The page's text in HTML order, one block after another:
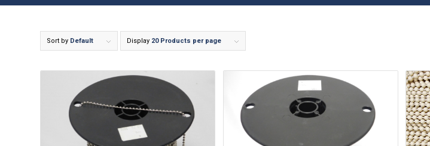
Sort by Default Display 20 Products per page